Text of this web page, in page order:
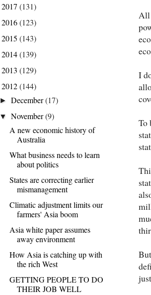
All
I
To
2017 (131)
2016(123)
2015 (143)
2014(139)
2013 (129)
2012(144)
►December(17)
▼November(9)
A new economic history of
Australia
What business needs to learn
about politics
States are correcting earlier
mismanagement
Climatic adjustment limits our
farmers' Asia boom
Asia white paper assumes
away environment
How Asia is catching up with
the rich West
GETTING PEOPLE TO DO
THEIR JOB WELL